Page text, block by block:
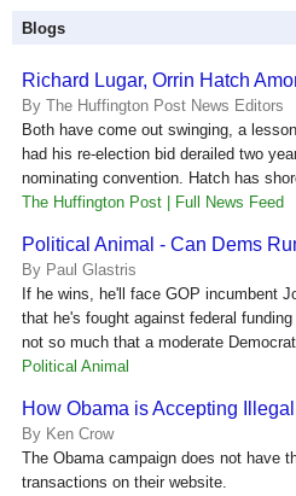
Blogs
Richard Lugar, Orrin Hatch
By The Huffington Post News Editors
Both have come out swinging, a
had his re-election bid derailed two
nominating convention. Hatch has
The Huffington Post | Full News Feed
Political Animal - Can Dems
By Paul Glastris
If he wins, he'll face GOP incumbent
that he's fought against federal
not so much that a moderate Democrat
Political Animal
How Obama is Accepting
By Ken Crow
The Obama campaign does not have
transactions on their website.